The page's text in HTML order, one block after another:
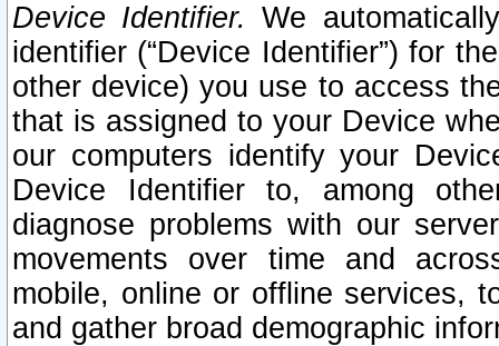
Device Identifier. We
identifier (“Device Identifier”) for
other device) you use to access
that is assigned to your Device
our computers identify your
Device Identifier to, among
diagnose problems with our
movements over time and
mobile, online or offline services,
and gather broad demographic